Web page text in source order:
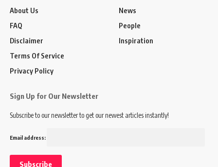
About Us
FAQ
Disclaimer
Terms Of Service
Privacy Policy
News
People
Inspiration
Sign Up for Our Newsletter
Subscribe to our newsletter to get our newest articles instantly!
Email address: